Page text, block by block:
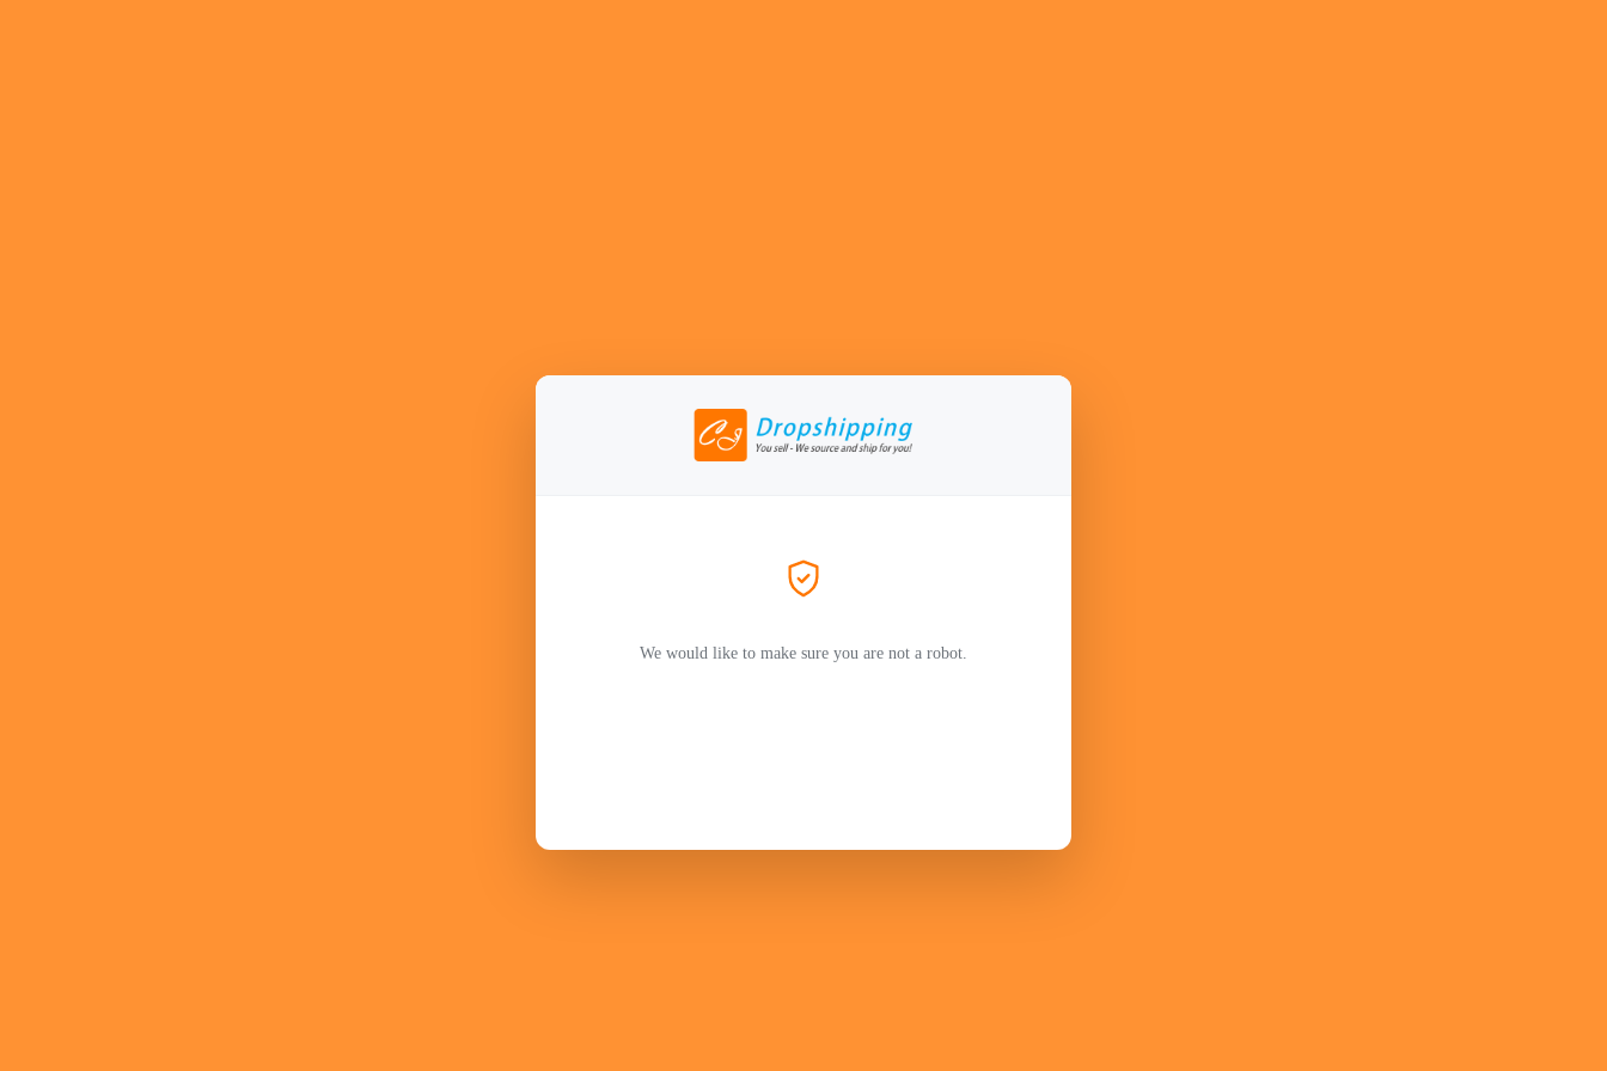
We would like to make sure you are not a robot.